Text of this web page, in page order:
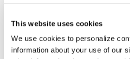
This website uses cookies
We use cookies to personalize
information about your use of our
Web Links
AACC iHub